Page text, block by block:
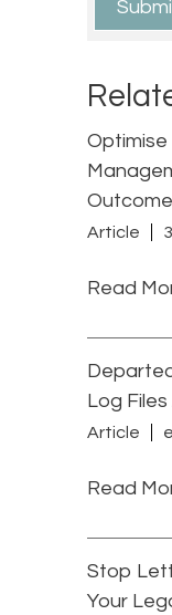
Article
Read
Log
Article
Read
Stop
Your